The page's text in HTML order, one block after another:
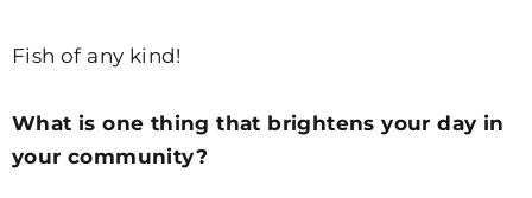
Fish of any kind!
What is one thing that brightens your day in
your community?